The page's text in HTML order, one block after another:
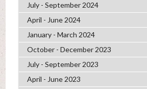
July - September 2024
April - June 2024
January - March 2024
October - December 2023
July - September 2023
April - June 2023